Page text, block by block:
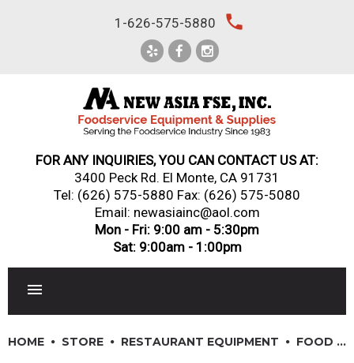
1-626-575-5880 local_phone
FOR ANY INQUIRIES, YOU CAN CONTACT US AT:
3400 Peck Rd. El Monte, CA 91731
Tel: (626) 575-5880 Fax: (626) 575-5080
Email: newasiainc@aol.com
Mon - Fri: 9:00 am - 5:30pm
Sat: 9:00am - 1:00pm
HOME STORE RESTAURANT EQUIPMENT FOOD PREPARATION EQUIPMENT